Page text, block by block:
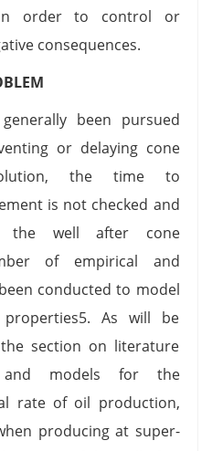
order to control or
consequences.
been pursued
or delaying cone
the time to
is not checked and
the well after cone
of empirical and
conducted to model
As will be
section on literature
and models for the
rate of oil production,
producing at super-